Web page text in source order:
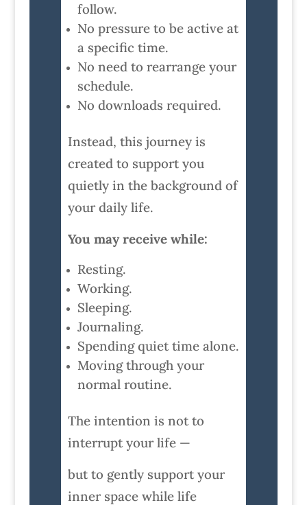
follow.
No pressure to be active at
a specific time.
No need to rearrange your
schedule.
No downloads required.
Instead, this journey is
created to support you
quietly in the background of
your daily life.
You may receive while:
Resting.
Working.
Sleeping.
Journaling.
Spending quiet time alone.
Moving through your
normal routine.
The intention is not to
interrupt your life —
but to gently support your
inner space while life